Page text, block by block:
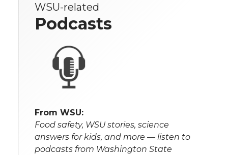
WSU-related
Podcasts
From WSU:
Food safety, WSU stories, science
answers for kids, and more — listen to
podcasts from Washington State